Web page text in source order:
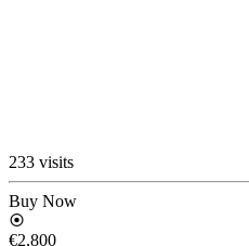
233 visits
Buy Now
€2,800